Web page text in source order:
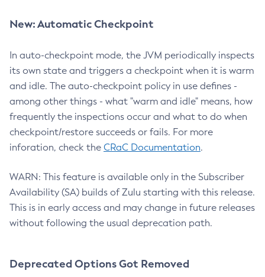
New: Automatic Checkpoint
In auto-checkpoint mode, the JVM periodically inspects
its own state and triggers a checkpoint when it is warm
and idle. The auto-checkpoint policy in use defines -
among other things - what "warm and idle" means, how
frequently the inspections occur and what to do when
checkpoint/restore succeeds or fails. For more
inforation, check the CRaC Documentation.
WARN: This feature is available only in the Subscriber
Availability (SA) builds of Zulu starting with this release.
This is in early access and may change in future releases
without following the usual deprecation path.
Deprecated Options Got Removed